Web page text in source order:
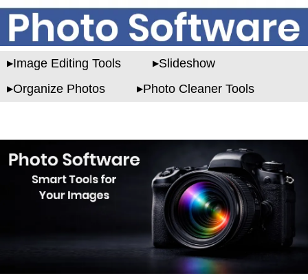
Image Editing Tools
Slideshow
Organize Photos
Photo Cleaner Tools